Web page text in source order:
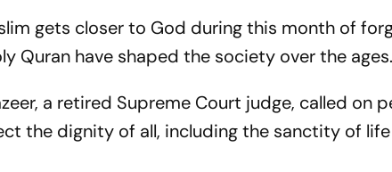
gets closer to God during this month of
Quran have shaped the society over the ages.
a retired Supreme Court judge, called on
the dignity of all, including the sanctity of